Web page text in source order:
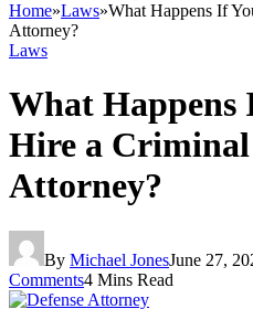
Home»Laws»What Happens If
Attorney?
Laws
What Happens
Hire a Criminal
Attorney?
By Michael JonesJune 27,
Comments4 Mins Read